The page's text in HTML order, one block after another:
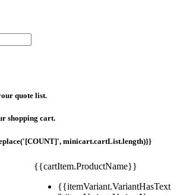
quote list.
shopping cart.
minicart.cartList.length)}}
{{cartItem.ProductName}}
{{itemVariant.VariantHasText